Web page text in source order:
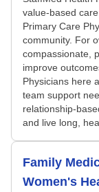
value-based
Primary Care
community. For
compassionate,
improve
Physicians here
team support
relationship-
and live long,
Family
Women's